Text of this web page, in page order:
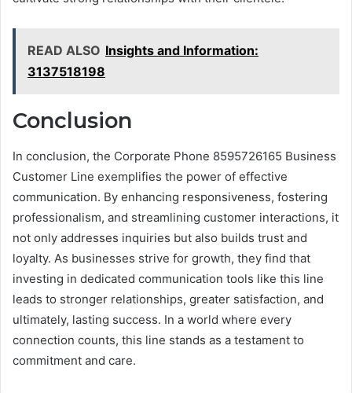
READ ALSO Insights and Information:
3137518198
Conclusion
In conclusion, the Corporate Phone 8595726165 Business
Customer Line exemplifies the power of effective
communication. By enhancing responsiveness, fostering
professionalism, and streamlining customer interactions, it
not only addresses inquiries but also builds trust and
loyalty. As businesses strive for growth, they find that
investing in dedicated communication tools like this line
leads to stronger relationships, greater satisfaction, and
ultimately, lasting success. In a world where every
connection counts, this line stands as a testament to
commitment and care.